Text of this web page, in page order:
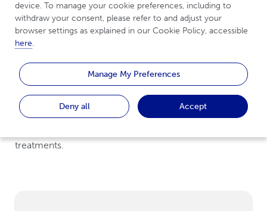
The information provided on this web page is intended
for general information purposes only. Information
concerning any product is not intended to provide or
substitute medical advice provided by a doctor or
healthcare professional. This web page is not intended
to offer medical diagnosis or provide patient-specific
treatment advice. Always consult your doctor on
treatments.
device. To manage your cookie preferences, including to
withdraw your consent, please refer to and adjust your
here.
Deny all
Manage My Preferences
Accept